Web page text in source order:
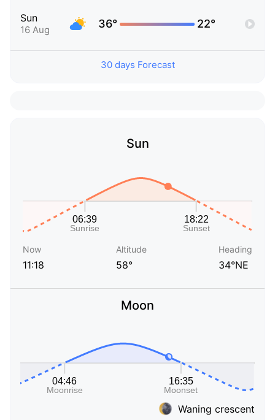
Sun
16 Aug 36° 22°
30 days Forecast
Sun
Now
11:18
Altitude
58°
Heading
34°NE
Moon
Waning crescent